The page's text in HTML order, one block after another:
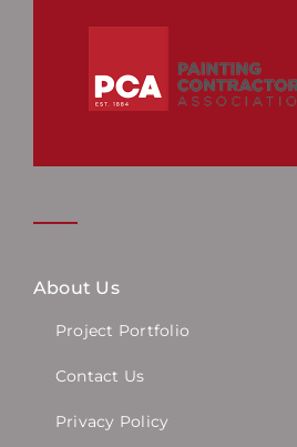
About Us
Project Portfolio
Contact Us
Privacy Policy